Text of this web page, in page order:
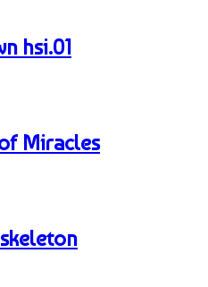
hsi.01
Miracles